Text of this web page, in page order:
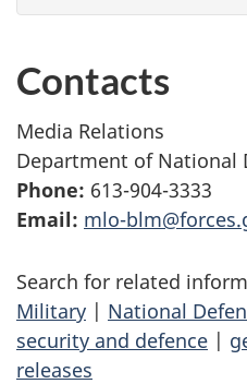
Contacts
Media Relations
Department of National
Phone: 613-904-3333
Email: mlo-
Search for related
Military | National
security and defence |
releases